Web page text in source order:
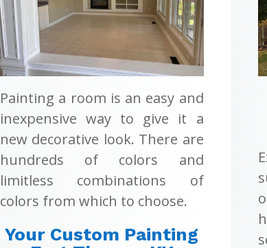
Painting a room is an easy and
inexpensive way to give it a
new decorative look. There are
hundreds of colors and
limitless combinations of
colors from which to choose.
Your Custom Painting